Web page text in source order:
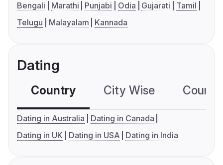
Bengali Marathi Punjabi Odia Gujarati
Tamil
Telugu
Malayalam Kannada
Dating
Country City Wise
Dating in Australia
Dating in Canada
Dating in UK
Dating in USA Dating in India